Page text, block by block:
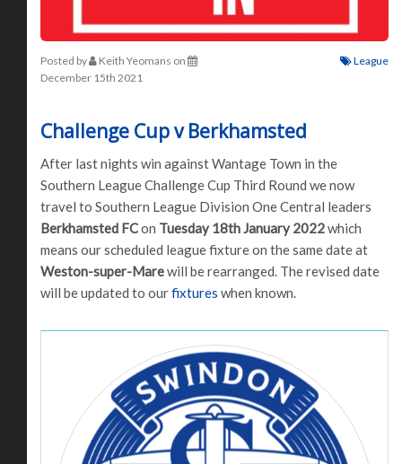
Posted by Keith Yeomans on
December 15th 2021
League
Challenge Cup v Berkhamsted
After last nights win against Wantage Town in the
Southern League Challenge Cup Third Round we now
travel to Southern League Division One Central leaders
Berkhamsted FCon Tuesday 18th January 2022which
means our scheduled league fixture on the same date at
Weston-super-Marewill be rearranged. The revised date
will be updated to ourfixtures when known.